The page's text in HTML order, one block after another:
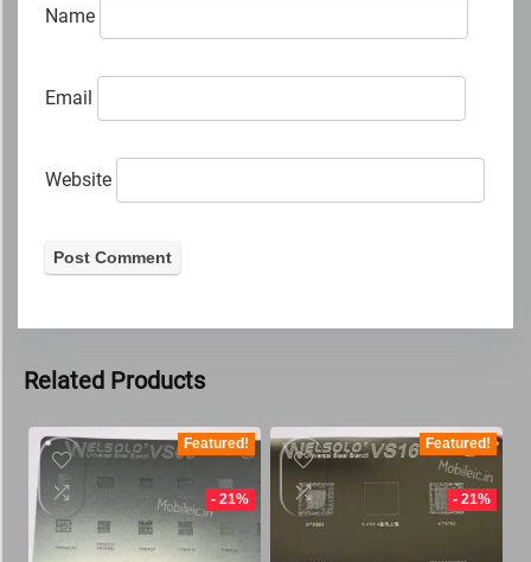
Name
Email
Website
Related Products
Featured!
- 21%
Featured!
- 21%